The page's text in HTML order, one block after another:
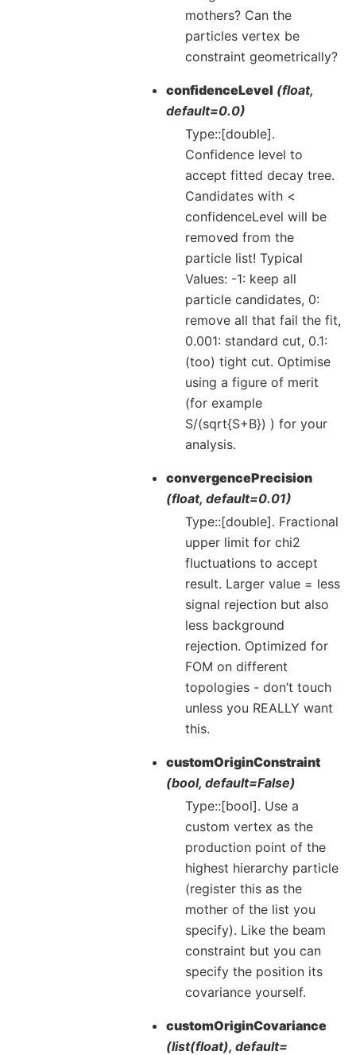
mothers? Can the
particles vertex be
constraint geometrically?
confidenceLevel (float,
default=0.0)
Type::[double].
Confidence level to
accept fitted decay tree.
Candidates with <
confidenceLevel will be
removed from the
particle list! Typical
Values: -1: keep all
particle candidates, 0:
remove all that fail the fit,
0.001: standard cut, 0.1:
(too) tight cut. Optimise
using a figure of merit
(for example
S/(sqrt{S+B}) ) for your
analysis.
convergencePrecision
(float, default=0.01)
Type::[double]. Fractional
upper limit for chi2
fluctuations to accept
result. Larger value = less
signal rejection but also
less background
rejection. Optimized for
FOM on different
topologies - don’t touch
unless you REALLY want
this.
customOriginConstraint
(bool, default=False)
Type::[bool]. Use a
custom vertex as the
production point of the
highest hierarchy particle
(register this as the
mother of the list you
specify). Like the beam
constraint but you can
specify the position its
covariance yourself.
customOriginCovariance
(list(float), default=